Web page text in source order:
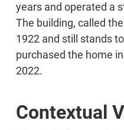
years and operated a
The building, called
1922 and still stands
purchased the home
2022.
Contextual